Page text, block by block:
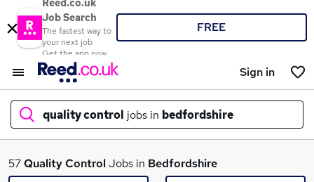
Reed.co.uk
Job Search
The fastest way to
your next job
Get the app now
FREE
Sign in
quality control jobs in bedfordshire
What
57Quality ControlJobs in Bedfordshire